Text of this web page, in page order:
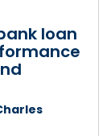
loan